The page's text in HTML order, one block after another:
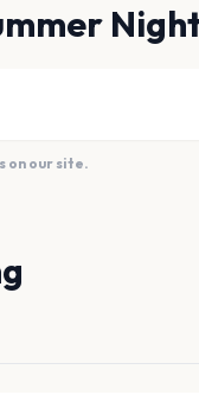
on our site.